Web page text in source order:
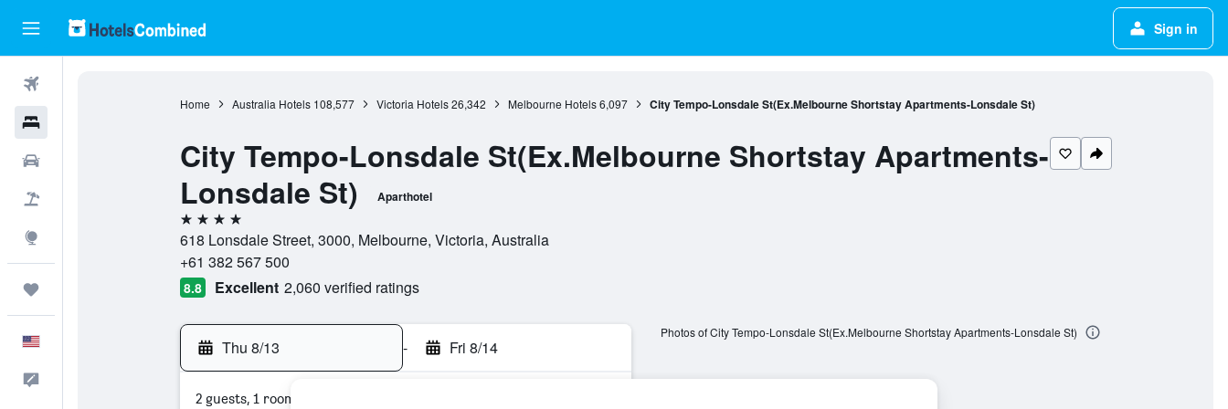
Sign in
Home Australia Hotels 108,577 Victoria Hotels 26,342 Melbourne Hotels 6,097 City Tempo-Lonsdale St(Ex.Melbourne Shortstay Apartments-Lonsdale St)
City Tempo-Lonsdale St(Ex.Melbourne Shortstay Apartments-
Lonsdale St)
Aparthotel
4 stars
618 Lonsdale Street, 3000, Melbourne, Victoria, Australia
+61 382 567 500
8.8 Excellent 2,060 verified ratings
Thu 8/13 - Fri 8/14
2 guests, 1 room
Photos of City Tempo-Lonsdale St(Ex.Melbourne Shortstay Apartments-Lonsdale St)